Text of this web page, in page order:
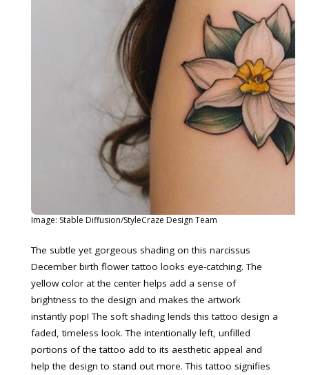
Image: Stable Diffusion/StyleCraze Design Team
The subtle yet gorgeous shading on this narcissus
December birth flower tattoo looks eye-catching. The
yellow color at the center helps add a sense of
brightness to the design and makes the artwork
instantly pop! The soft shading lends this tattoo design a
faded, timeless look. The intentionally left, unfilled
portions of the tattoo add to its aesthetic appeal and
help the design to stand out more. This tattoo signifies